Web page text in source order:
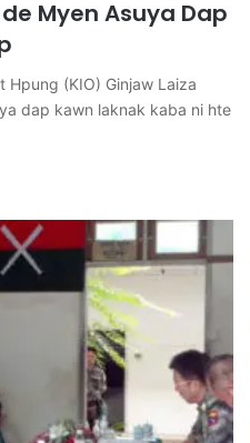
Myen Asuya Dap
(KIO) Ginjaw Laiza
dap kawn laknak kaba ni hte